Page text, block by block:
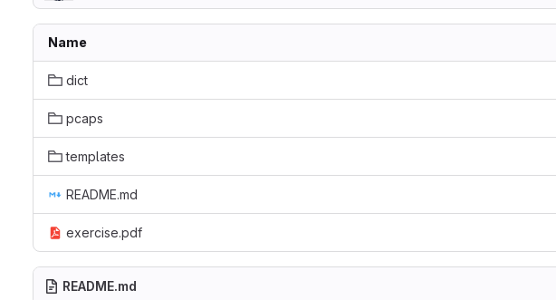
Name
dict
pcaps
templates
README.md
exercise.pdf
README.md